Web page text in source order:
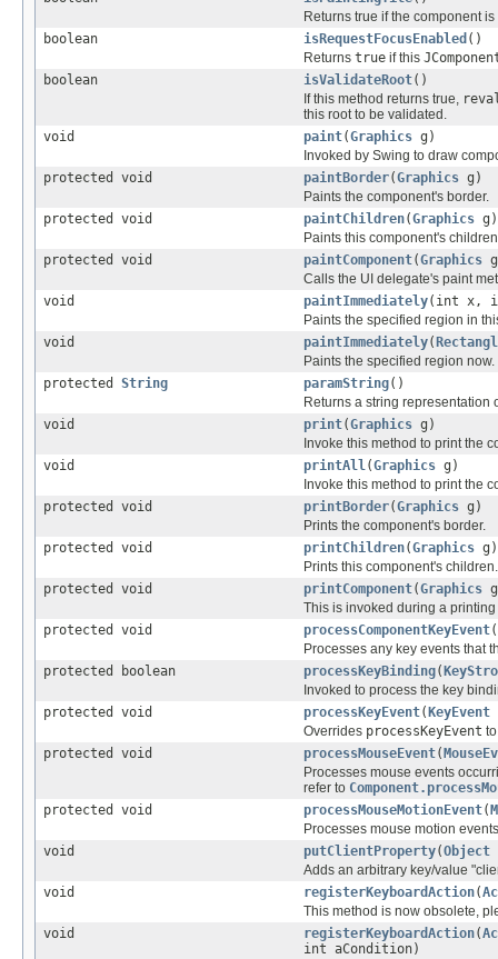
Returns true if the component
boolean
isRequestFocusEnabled ()
Returns true if this
boolean
isValidateRoot()
If this method returns true,
this root to be validated.
void
paint(Graphics g)
Invoked by Swing to draw
protected void
paintBorder(Graphics g)
Paints the component's border.
protected void
paintChildren(Graphics g)
Paints this component's
protected void
paintComponent(Graphics
Calls the UI delegate's paint
void
paintImmediately(int x,
Paints the specified region in
void
paintImmediately(
Paints the specified region now.
protected String paramString()
Returns a string representation
void
print(Graphics g)
Invoke this method to print the
void
printAll(Graphics g)
Invoke this method to print the
protected void
printBorder(Graphics g)
Prints the component's border.
protected void
printChildren(Graphics g)
Prints this component's children.
protected void
printComponent(Graphics
This is invoked during a
protected void
processComponentKeyEvent(
Processes any key events that
protected boolean
processKeyBinding(
Invoked to process the key
protected void
processKeyEvent( KeyEvent
Overrides processKeyEvent
protected void
processMouseEvent(
Processes mouse events
refer to
protected void
processMouseMotionEvent(
Processes mouse motion
void
putClientProperty(Object
Adds an arbitrary key/value
void
registerKeyboardAction(
This method is now obsolete,
void
registerKeyboardAction(
int aCondition)